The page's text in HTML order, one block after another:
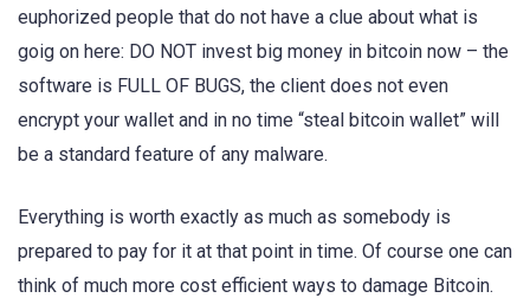
euphorized people that do not have a clue about what is
goig on here: DO NOT invest big money in bitcoin now – the
software is FULL OF BUGS, the client does not even
encrypt your wallet and in no time “steal bitcoin wallet” will
be a standard feature of any malware.
Everything is worth exactly as much as somebody is
prepared to pay for it at that point in time. Of course one can
think of much more cost efficient ways to damage Bitcoin.